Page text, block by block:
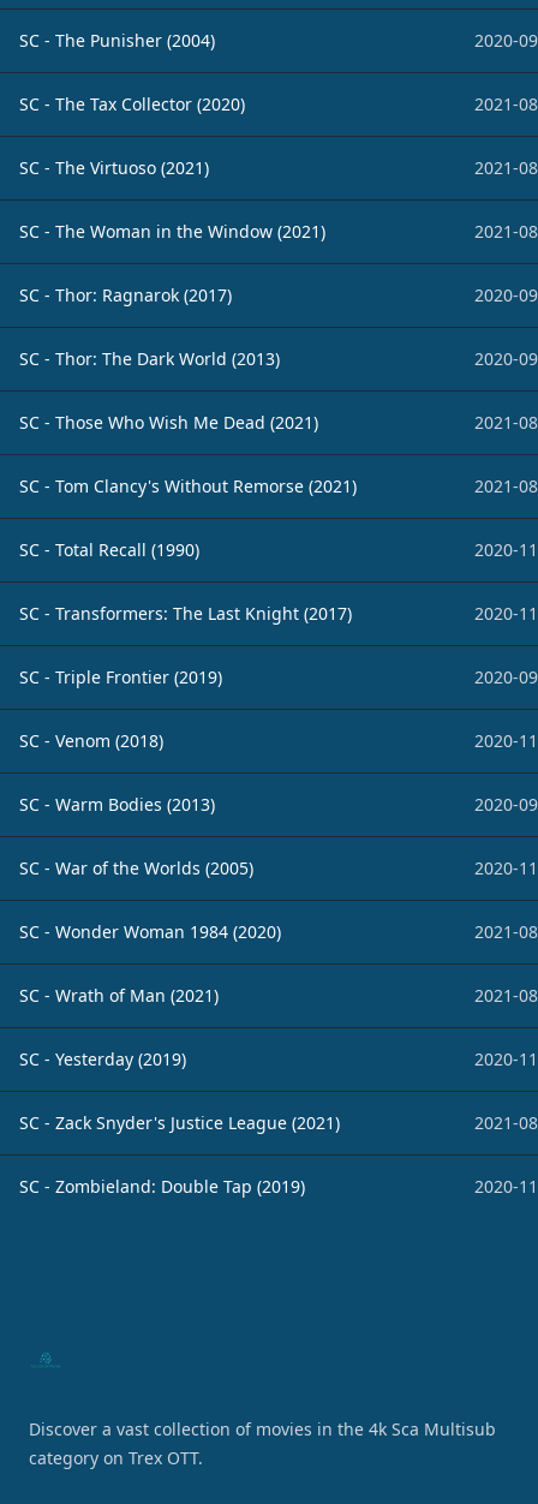
SC - The Punisher (2004) 2020-
SC - The Tax Collector (2020) 2021-
SC - The Virtuoso (2021) 2021-
SC - The Woman in the Window (2021) 2021-
SC - Thor: Ragnarok (2017) 2020-
SC - Thor: The Dark World (2013) 2020-
SC - Those Who Wish Me Dead (2021) 2021-
SC - Tom Clancy's Without Remorse (2021) 2021-
SC - Total Recall (1990) 2020-
SC - Transformers: The Last Knight (2017) 2020-
SC - Triple Frontier (2019) 2020-
SC - Venom (2018) 2020-
SC - Warm Bodies (2013) 2020-
SC - War of the Worlds (2005) 2020-
SC - Wonder Woman 1984 (2020) 2021-
SC - Wrath of Man (2021) 2021-
SC - Yesterday (2019) 2020-
SC - Zack Snyder's Justice League (2021) 2021-
SC - Zombieland: Double Tap (2019) 2020-
Discover a vast collection of movies in the 4k Sca Multisub
category on Trex OTT.